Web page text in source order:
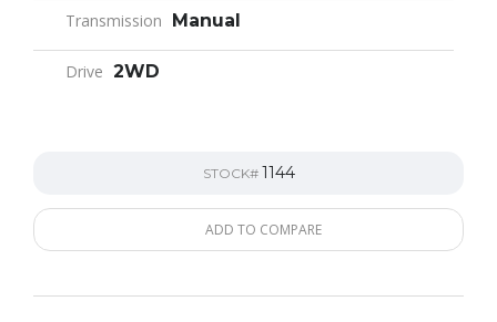
Transmission Manual
Drive 2WD
STOCK# 1144
ADD TO COMPARE